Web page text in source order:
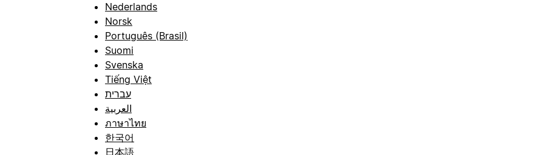
Nederlands
Norsk
Português (Brasil)
Suomi
Svenska
Tiếng Việt
עברית
العربية
ภาษาไทย
한국어
日本語